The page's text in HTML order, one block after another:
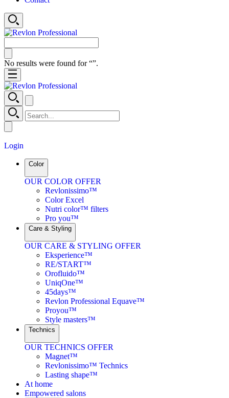
No results were found for “”.
Login
Color
OUR COLOR OFFER
Revlonissimo™
Color Excel
Nutri color™ filters
Pro you™
Care & Styling
OUR CARE & STYLING OFFER
Eksperience™
RE/START™
Orofluido™
UniqOne™
45days™
Revlon Professional Equave™
Proyou™
Style masters™
Technics
OUR TECHNICS OFFER
Magnet™
Revlonissimo™ Technics
Lasting shape™
At home
Empowered salons